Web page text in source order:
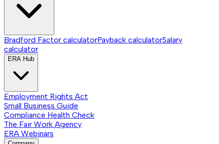
Bradford Factor calculatorPayback calculatorSalary
calculator
ERA Hub
Employment Rights Act
Small Business Guide
Compliance Health Check
The Fair Work Agency
ERA Webinars